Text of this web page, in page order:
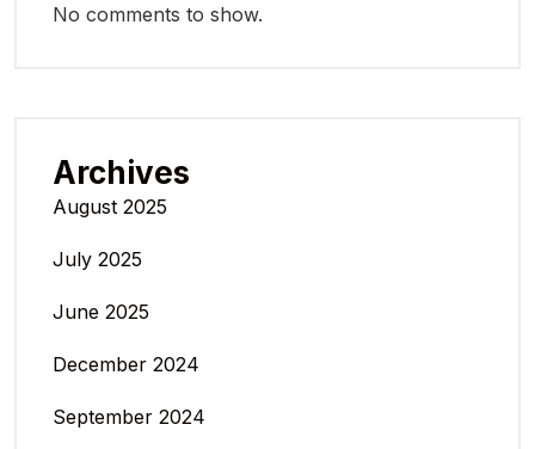
No comments to show.
Archives
August 2025
July 2025
June 2025
December 2024
September 2024